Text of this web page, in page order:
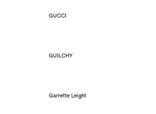
GUCCI
GUILCHY
Garrette Leight